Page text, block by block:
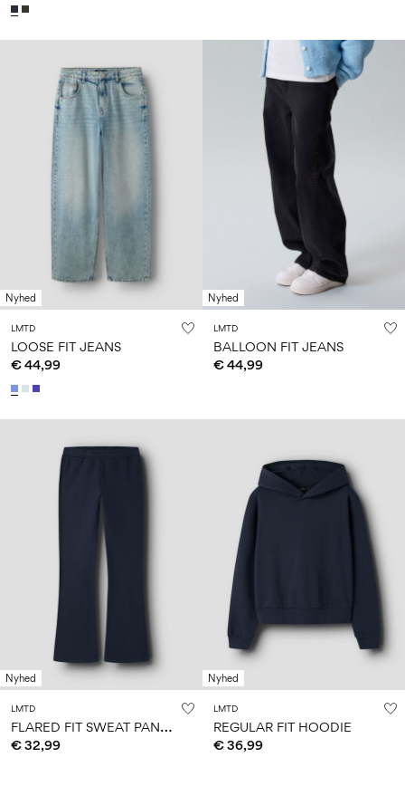
Nyhed
LMTD
LOOSE FIT JEANS
€ 44,99
Nyhed
LMTD
BALLOON FIT JEANS
€ 44,99
Nyhed
LMTD
F
LARED FIT SWEAT PANTS
€ 32,99
Nyhed
LMTD
REGULAR FIT HOODIE
€ 36,99